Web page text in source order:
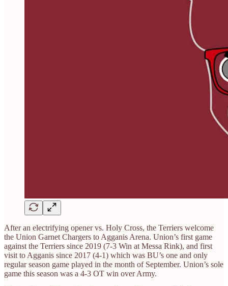
After an electrifying opener vs. Holy Cross, the Terriers welcome
the Union Garnet Chargers to Agganis Arena. Union’s first game
against the Terriers since 2019 (7-3 Win at Messa Rink), and first
visit to Agganis since 2017 (4-1) which was BU’s one and only
regular season game played in the month of September. Union’s sole
game this season was a 4-3 OT win over Army.